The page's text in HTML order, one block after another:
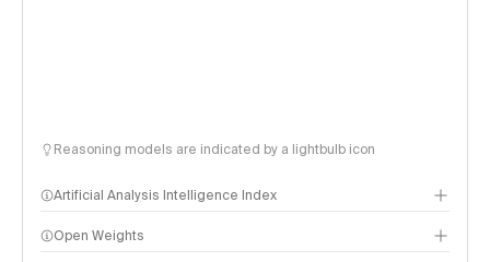
Reasoning models are indicated by a lightbulb icon
Artificial Analysis Intelligence Index
Open Weights